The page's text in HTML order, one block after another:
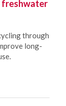
freshwater
through
long-